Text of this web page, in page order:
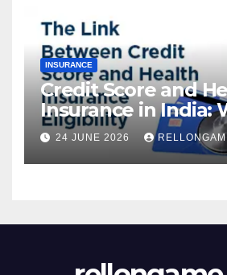
INSURANCE
Credit Score and
Insurance in India:
Actually Matters for
Eligibility,
Approval
24 JUNE 2026